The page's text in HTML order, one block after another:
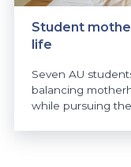
Student
life
Seven AU
balancing
while pursuing